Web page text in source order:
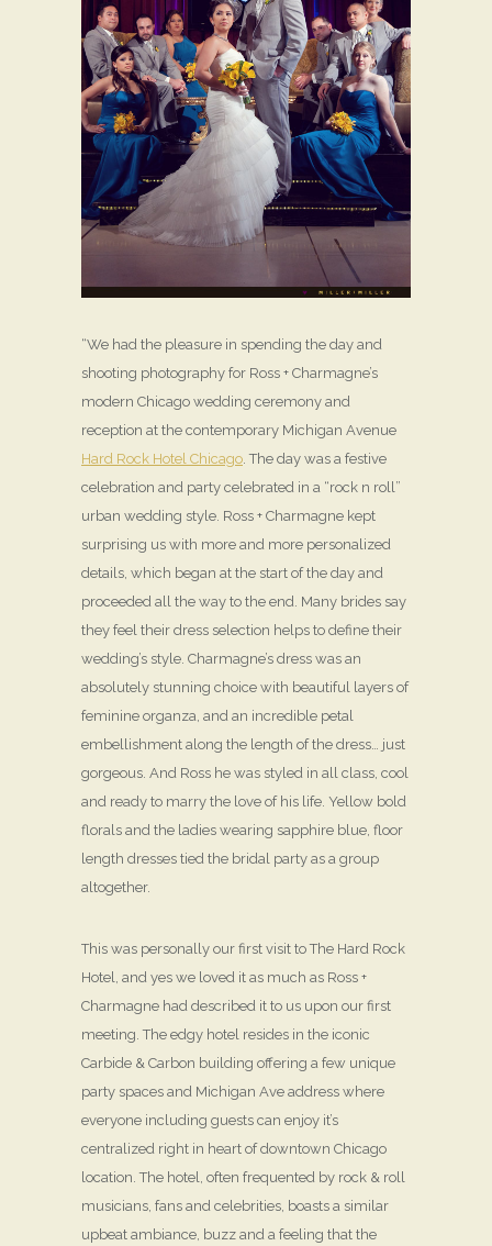
“We had the pleasure in spending the day and
shooting photography for Ross + Charmagne’s
modern Chicago wedding ceremony and
reception at the contemporary Michigan Avenue
Hard Rock Hotel Chicago . The day was a festive
celebration and party celebrated in a “rock n roll”
urban wedding style. Ross + Charmagne kept
surprising us with more and more personalized
details, which began at the start of the day and
proceeded all the way to the end. Many brides say
they feel their dress selection helps to define their
wedding’s style. Charmagne’s dress was an
absolutely stunning choice with beautiful layers of
feminine organza, and an incredible petal
embellishment along the length of the dress… just
gorgeous. And Ross he was styled in all class, cool
and ready to marry the love of his life. Yellow bold
florals and the ladies wearing sapphire blue, floor
length dresses tied the bridal party as a group
altogether.
This was personally our first visit to The Hard Rock
Hotel, and yes we loved it as much as Ross +
Charmagne had described it to us upon our first
meeting. The edgy hotel resides in the iconic
Carbide & Carbon building offering a few unique
party spaces and Michigan Ave address where
everyone including guests can enjoy it’s
centralized right in heart of downtown Chicago
location. The hotel, often frequented by rock & roll
musicians, fans and celebrities, boasts a similar
upbeat ambiance, buzz and a feeling that the